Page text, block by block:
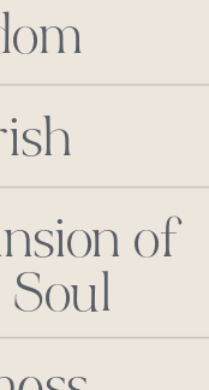
of
Soul